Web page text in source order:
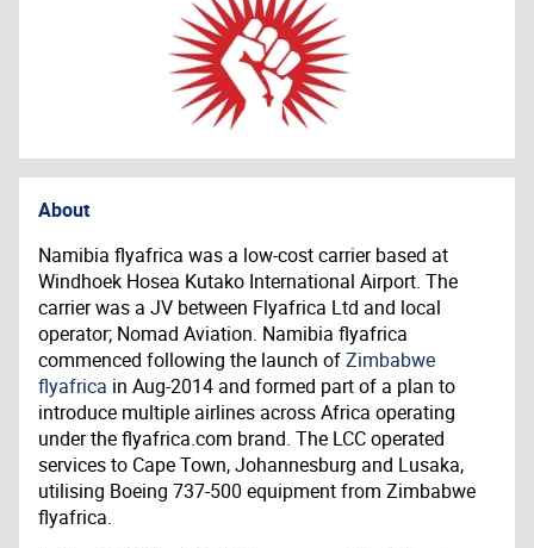
About
Namibia flyafrica was a low-cost carrier based at
Windhoek Hosea Kutako International Airport. The
carrier was a JV between Flyafrica Ltd and local
operator; Nomad Aviation. Namibia flyafrica
commenced following the launch ofZimbabwe
flyafrica in Aug-2014 and formed part of a plan to
introduce multiple airlines across Africa operating
under the flyafrica.com brand. The LCC operated
services to Cape Town, Johannesburg and Lusaka,
utilising Boeing 737-500 equipment from Zimbabwe
flyafrica.